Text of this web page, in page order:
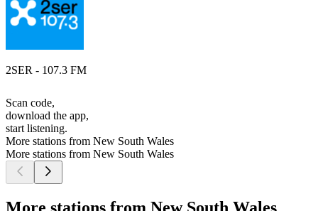
2SER - 107.3 FM
Scan code,
download the app,
start listening.
More stations from New South Wales
More stations from New South Wales